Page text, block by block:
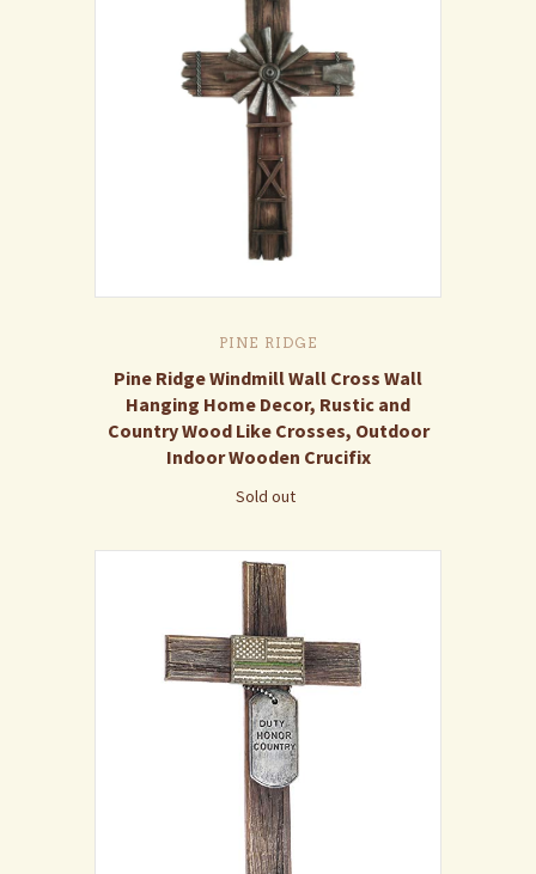
PINE RIDGE
Pine Ridge Windmill Wall Cross Wall
Hanging Home Decor, Rustic and
Country Wood Like Crosses, Outdoor
Indoor Wooden Crucifix
Sold out